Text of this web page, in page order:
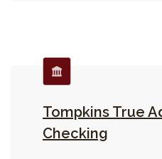
Tompkins True
Checking